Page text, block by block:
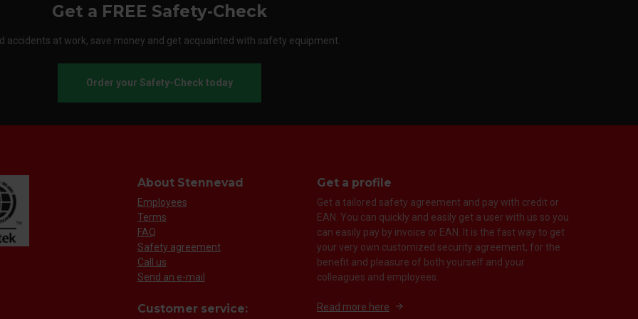
Get a FREE Safety-Check
accidents at work, save money and get acquainted with safety equipment.
Order your Safety-Check today
About Stennevad
Employees
Terms
FAQ
Safety agreement
Call us
Send an e-mail
Customer service:
Get a profile
Get a tailored safety agreement and pay with credit or
EAN. You can quickly and easily get a user with us so you
can easily pay by invoice or EAN. It is the fast way to get
your very own customized security agreement, for the
benefit and pleasure of both yourself and your
colleagues and employees.
Read more here